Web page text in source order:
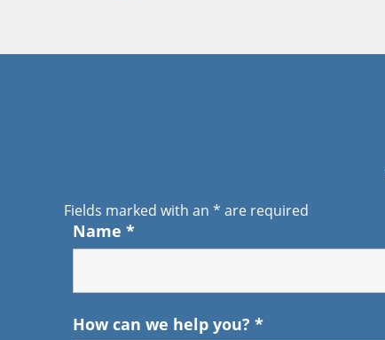
Fields marked with an * are required
Name *
How can we help you? *